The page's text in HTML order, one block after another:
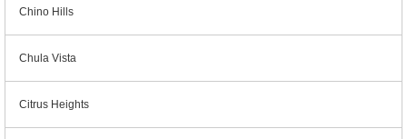
Chino Hills
Chula Vista
Citrus Heights